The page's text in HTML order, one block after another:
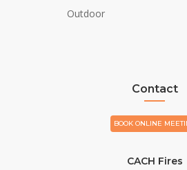
Outdoor
Contact
BOOK ONLINE
CACH Fires